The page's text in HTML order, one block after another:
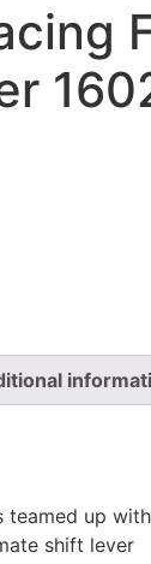
teamed up
shift lever